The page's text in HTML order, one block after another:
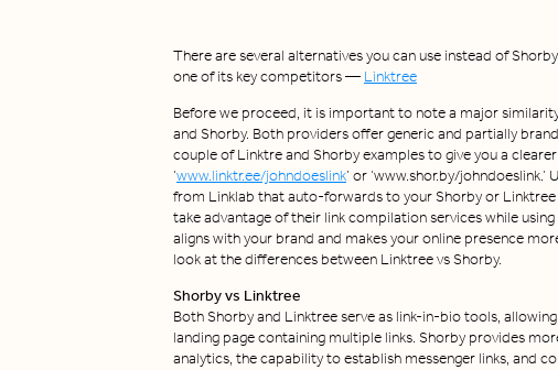
There are several alternatives you can use instead of
one of its key competitors — Linktree
Before we proceed, it is important to note a major
and Shorby. Both providers offer generic and partially
couple of Linktre and Shorby examples to give you a
‘www.linktr.ee/johndoeslink’ or ‘www.shor.by/johndoeslink.’
from Linklab that auto-forwards to your Shorby or
take advantage of their link compilation services while
aligns with your brand and makes your online presence
look at the differences between Linktree vs Shorby.
Shorby vs Linktree
Both Shorby and Linktree serve as link-in-bio tools,
landing page containing multiple links. Shorby provides
analytics, the capability to establish messenger links, and